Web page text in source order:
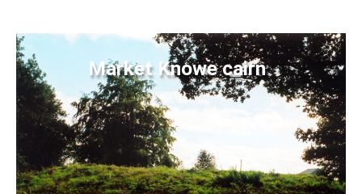
Market Knowe cairn